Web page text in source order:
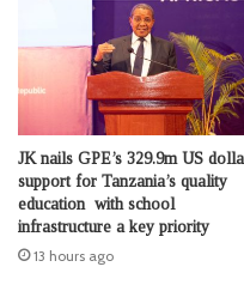
JK nails GPE’s 329.9m US
support for Tanzania’s quality
education with school
infrastructure a key priority
13 hours ago